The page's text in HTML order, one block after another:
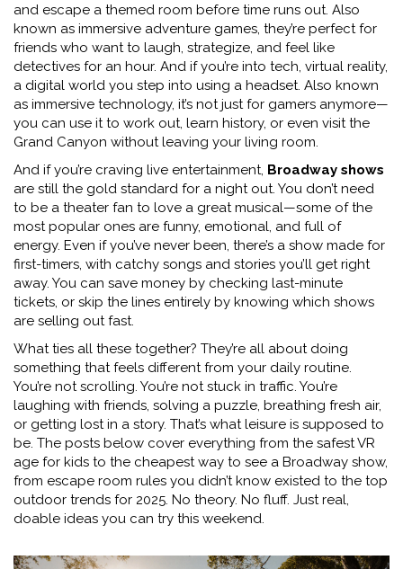
and escape a themed room before time runs out. Also
known as immersive adventure games, they’re perfect for
friends who want to laugh, strategize, and feel like
detectives for an hour. And if you’re into tech, virtual reality,
a digital world you step into using a headset. Also known
as immersive technology, it’s not just for gamers anymore—
you can use it to work out, learn history, or even visit the
Grand Canyon without leaving your living room.
And if you’re craving live entertainment, Broadway shows
are still the gold standard for a night out. You don’t need
to be a theater fan to love a great musical—some of the
most popular ones are funny, emotional, and full of
energy. Even if you’ve never been, there’s a show made for
first-timers, with catchy songs and stories you’ll get right
away. You can save money by checking last-minute
tickets, or skip the lines entirely by knowing which shows
are selling out fast.
What ties all these together? They’re all about doing
something that feels different from your daily routine.
You’re not scrolling. You’re not stuck in traffic. You’re
laughing with friends, solving a puzzle, breathing fresh air,
or getting lost in a story. That’s what leisure is supposed to
be. The posts below cover everything from the safest VR
age for kids to the cheapest way to see a Broadway show,
from escape room rules you didn’t know existed to the top
outdoor trends for 2025. No theory. No fluff. Just real,
doable ideas you can try this weekend.